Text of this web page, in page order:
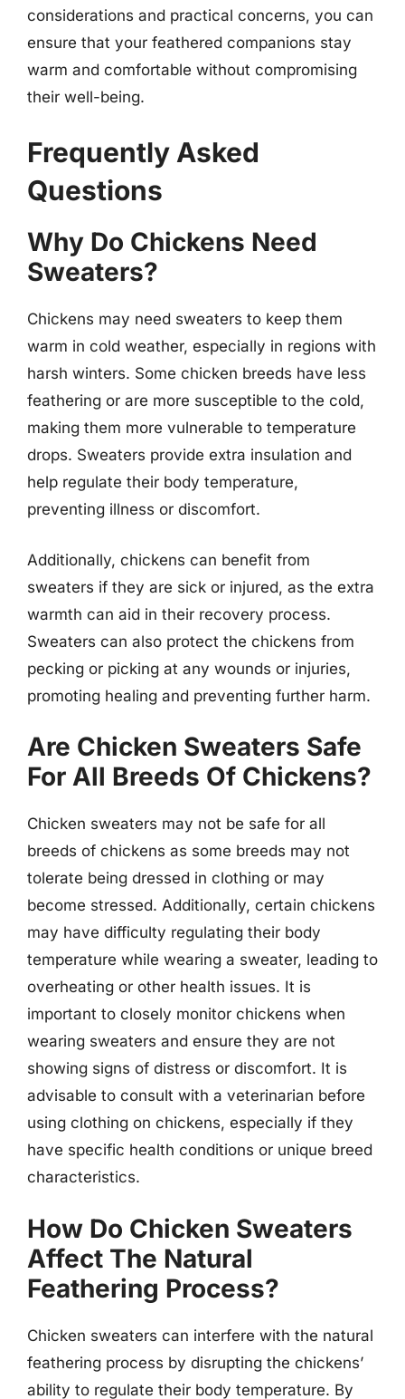
considerations and practical concerns, you can
ensure that your feathered companions stay
warm and comfortable without compromising
their well-being.
Frequently Asked
Questions
Why Do Chickens Need
Sweaters?
Chickens may need sweaters to keep them
warm in cold weather, especially in regions with
harsh winters. Some chicken breeds have less
feathering or are more susceptible to the cold,
making them more vulnerable to temperature
drops. Sweaters provide extra insulation and
help regulate their body temperature,
preventing illness or discomfort.
Additionally, chickens can benefit from
sweaters if they are sick or injured, as the extra
warmth can aid in their recovery process.
Sweaters can also protect the chickens from
pecking or picking at any wounds or injuries,
promoting healing and preventing further harm.
Are Chicken Sweaters Safe
For All Breeds Of Chickens?
Chicken sweaters may not be safe for all
breeds of chickens as some breeds may not
tolerate being dressed in clothing or may
become stressed. Additionally, certain chickens
may have difficulty regulating their body
temperature while wearing a sweater, leading to
overheating or other health issues. It is
important to closely monitor chickens when
wearing sweaters and ensure they are not
showing signs of distress or discomfort. It is
advisable to consult with a veterinarian before
using clothing on chickens, especially if they
have specific health conditions or unique breed
characteristics.
How Do Chicken Sweaters
Affect The Natural
Feathering Process?
Chicken sweaters can interfere with the natural
feathering process by disrupting the chickens’
ability to regulate their body temperature. By